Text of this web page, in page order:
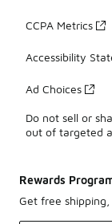
CCPA Metrics
Accessibility
Ad Choices
Do not sell or
out of targeted
Rewards
Get free